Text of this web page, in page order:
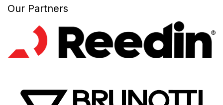
Our Partners